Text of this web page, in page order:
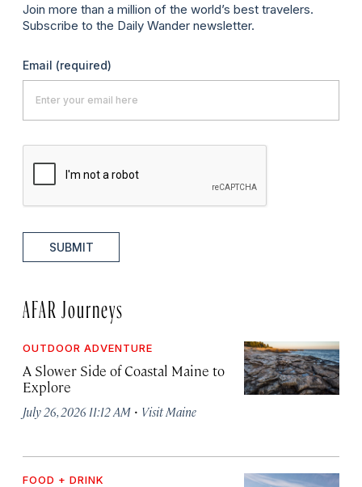
Join more than a million of the world’s best travelers.
Subscribe to the Daily Wander newsletter.
Email (required)
SUBMIT
AFAR Journeys
OUTDOOR ADVENTURE
A Slower Side of Coastal Maine to
Explore
July 26, 2026 11:12 AM · Visit Maine
FOOD + DRINK